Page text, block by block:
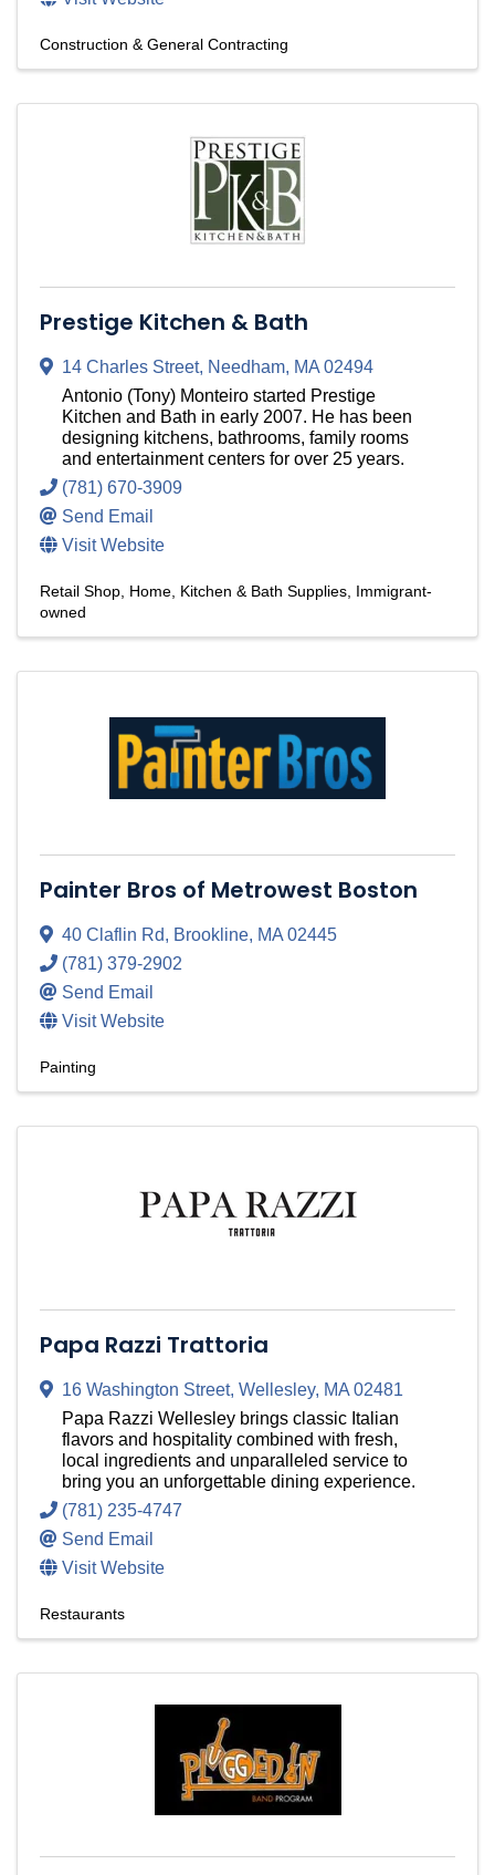
Construction & General Contracting
Prestige Kitchen & Bath
14 Charles Street, Needham, MA02494
Antonio (Tony) Monteiro started Prestige
Kitchen and Bath in early 2007. He has been
designing kitchens, bathrooms, family rooms
and entertainment centers for over 25 years.
(781) 670-3909
Send Email
Visit Website
Retail Shop Home, Kitchen & Bath Supplies Immigrant-
owned
Painter Bros of Metrowest Boston
40 Claflin Rd, Brookline, MA02445
(781) 379-2902
Send Email
Visit Website
Painting
Papa Razzi Trattoria
16 Washington Street, Wellesley, MA02481
Papa Razzi Wellesley brings classic Italian
flavors and hospitality combined with fresh,
local ingredients and unparalleled service to
bring you an unforgettable dining experience.
(781) 235-4747
Send Email
Visit Website
Restaurants